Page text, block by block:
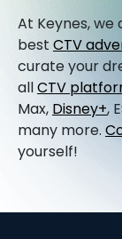
At Keynes,
best CTV
curate your
allCTV
Max, Disney+,
many more.
yourself!